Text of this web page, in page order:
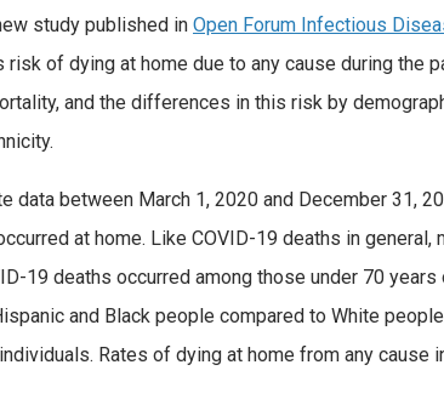
study published in Open Forum Infectious
of dying at home due to any cause during the
and the differences in this risk by
data between March 1, 2020 and December 31,
at home. Like COVID-19 deaths in
19 deaths occurred among those under 70
and Black people compared to White
Rates of dying at home from any